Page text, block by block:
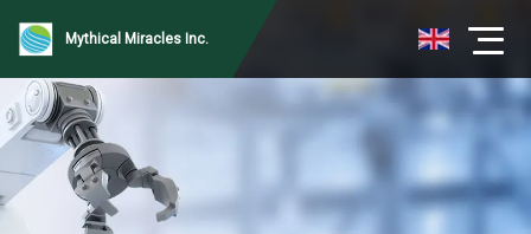
Mythical Miracles Inc.